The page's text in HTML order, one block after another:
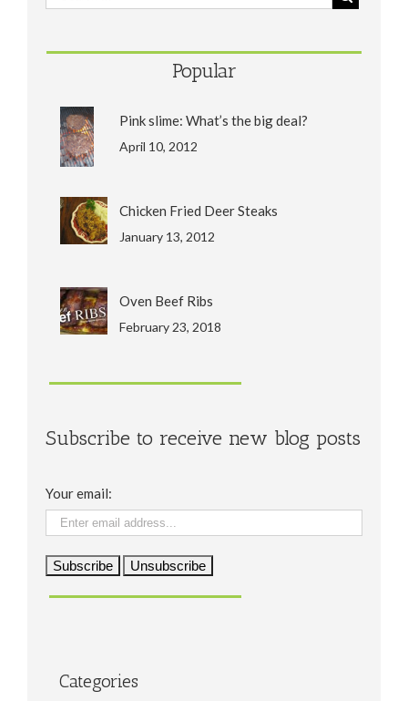
Popular
Pink slime: What’s the big deal?
April 10, 2012
Chicken Fried Deer Steaks
January 13, 2012
Oven Beef Ribs
February 23, 2018
Subscribe to receive new blog posts
Your email:
Categories